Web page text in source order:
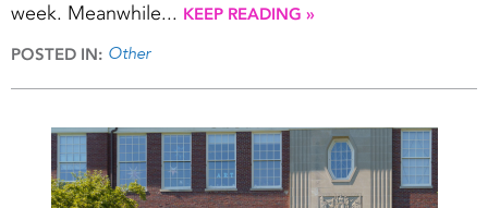
week. Meanwhile... KEEP READING »
POSTED IN: Other